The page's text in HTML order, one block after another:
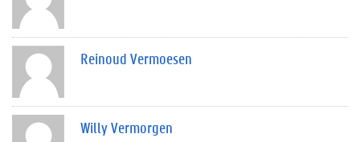
Reinoud Vermoesen
Willy Vermorgen